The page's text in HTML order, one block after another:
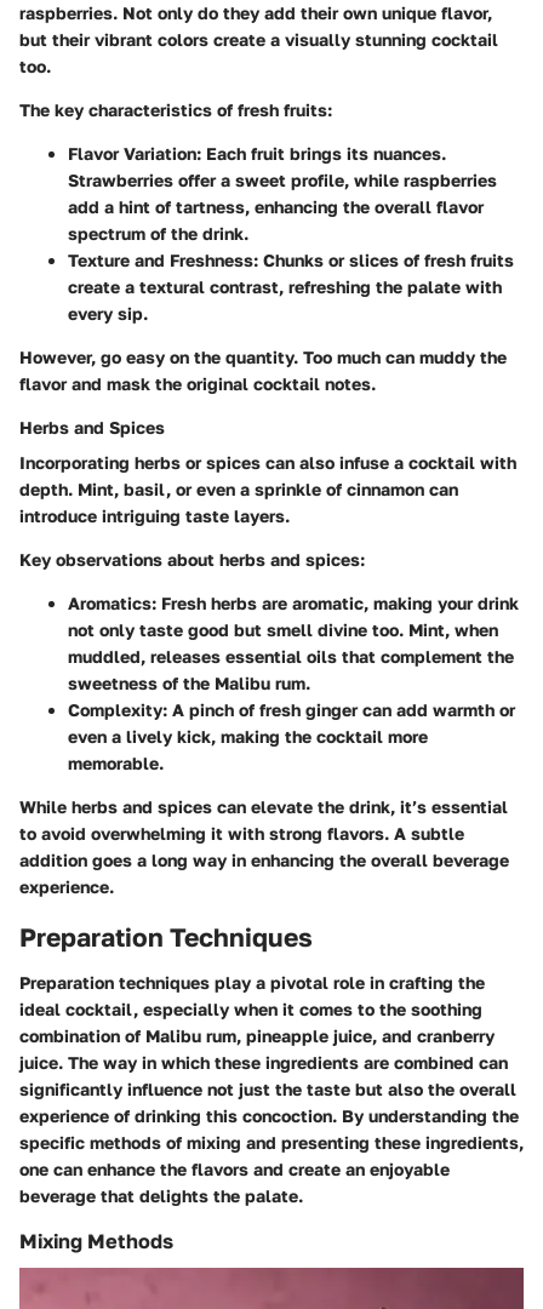
raspberries. Not only do they add their own unique flavor,
but their vibrant colors create a visually stunning cocktail
too.
The key characteristics of fresh fruits:
Flavor Variation: Each fruit brings its nuances.
Strawberries offer a sweet profile, while raspberries
add a hint of tartness, enhancing the overall flavor
spectrum of the drink.
Texture and Freshness: Chunks or slices of fresh fruits
create a textural contrast, refreshing the palate with
every sip.
However, go easy on the quantity. Too much can muddy the
flavor and mask the original cocktail notes.
Herbs and Spices
Incorporating herbs or spices can also infuse a cocktail with
depth. Mint, basil, or even a sprinkle of cinnamon can
introduce intriguing taste layers.
Key observations about herbs and spices:
Aromatics: Fresh herbs are aromatic, making your drink
not only taste good but smell divine too. Mint, when
muddled, releases essential oils that complement the
sweetness of the Malibu rum.
Complexity: A pinch of fresh ginger can add warmth or
even a lively kick, making the cocktail more
memorable.
While herbs and spices can elevate the drink, it’s essential
to avoid overwhelming it with strong flavors. A subtle
addition goes a long way in enhancing the overall beverage
experience.
Preparation Techniques
Preparation techniques play a pivotal role in crafting the
ideal cocktail, especially when it comes to the soothing
combination of Malibu rum, pineapple juice, and cranberry
juice. The way in which these ingredients are combined can
significantly influence not just the taste but also the overall
experience of drinking this concoction. By understanding the
specific methods of mixing and presenting these ingredients,
one can enhance the flavors and create an enjoyable
beverage that delights the palate.
Mixing Methods